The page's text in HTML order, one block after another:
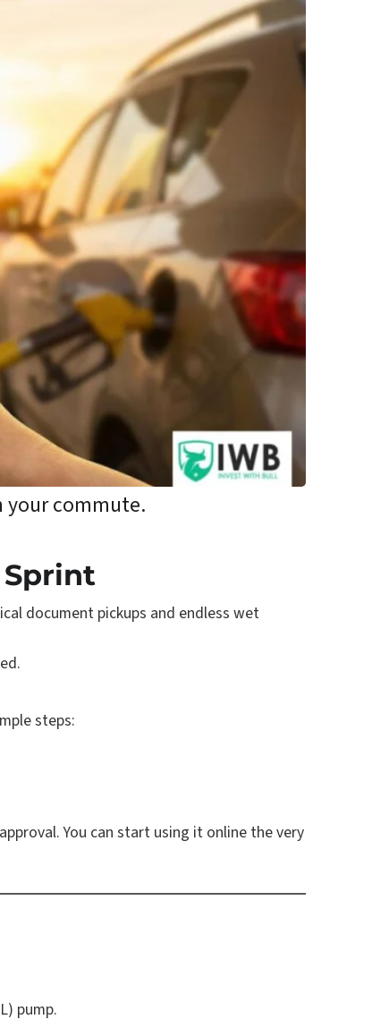
your commute.
document pickups and endless wet
steps:
You can start using it online the very
pump.